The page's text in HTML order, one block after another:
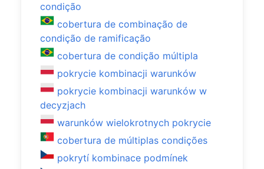
condição
cobertura de combinação de
condição de ramificação
cobertura de condição múltipla
pokrycie kombinacji warunków
pokrycie kombinacji warunków w
decyzjach
warunków wielokrotnych pokrycie
cobertura de múltiplas condições
pokrytí kombinace podmínek